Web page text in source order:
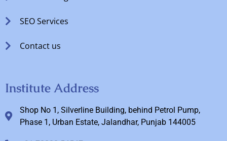
SEO Services
Contact us
Institute Address
Shop No 1, Silverline Building, behind Petrol Pump,
Phase 1, Urban Estate, Jalandhar, Punjab 144005